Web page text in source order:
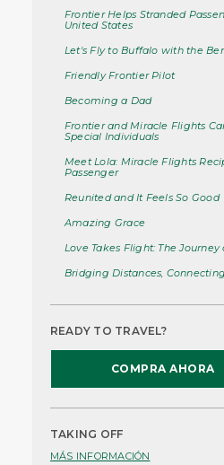
Frontier Helps Stranded
United States
Let's Fly to Buffalo with the
Friendly Frontier Pilot
Becoming a Dad
Frontier and Miracle Flights
Special Individuals
Meet Lola: Miracle Flights
Passenger
Reunited and It Feels So Good
Amazing Grace
Love Takes Flight: The
Bridging Distances,
READY TO TRAVEL?
COMPRA AHORA
TAKING OFF
MÁS INFORMACIÓN